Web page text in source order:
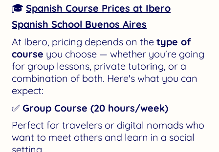
🎓 Spanish Course Prices at Ibero
Spanish School Buenos Aires
At Ibero, pricing depends on the type of
course you choose — whether you're going
for group lessons, private tutoring, or a
combination of both. Here's what you can
expect:
✅ Group Course (20 hours/week)
Perfect for travelers or digital nomads who
want to meet others and learn in a social
setting.